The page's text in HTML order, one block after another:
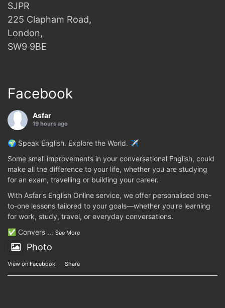
SJPR
225 Clapham Road,
London,
SW9 9BE
Facebook
Asfar
19 hours ago
🌍 Speak English. Explore the World. ✈️
Some small improvements in your conversational English, could
make all the difference to your life, whether you are studying
for an exam, travelling or building your career.
With Asfar's English Online service, we offer personalised one-
to-one lessons tailored to your goals—whether you're learning
for work, study, travel, or everyday conversations.
✅ Convers ... See More
Photo
View on Facebook · Share